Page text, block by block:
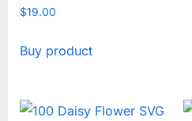
Rated
5
$19.00
Buy product